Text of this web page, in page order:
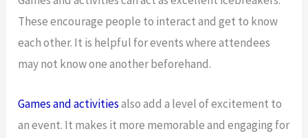
These encourage people to interact and get to know
each other. It is helpful for events where attendees
may not know one another beforehand.
Games and activitiesalso add a level of excitement to
an event. It makes it more memorable and engaging for